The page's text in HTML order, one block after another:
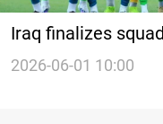
Iraq finalizes
Cup
2026-06-01 10:00